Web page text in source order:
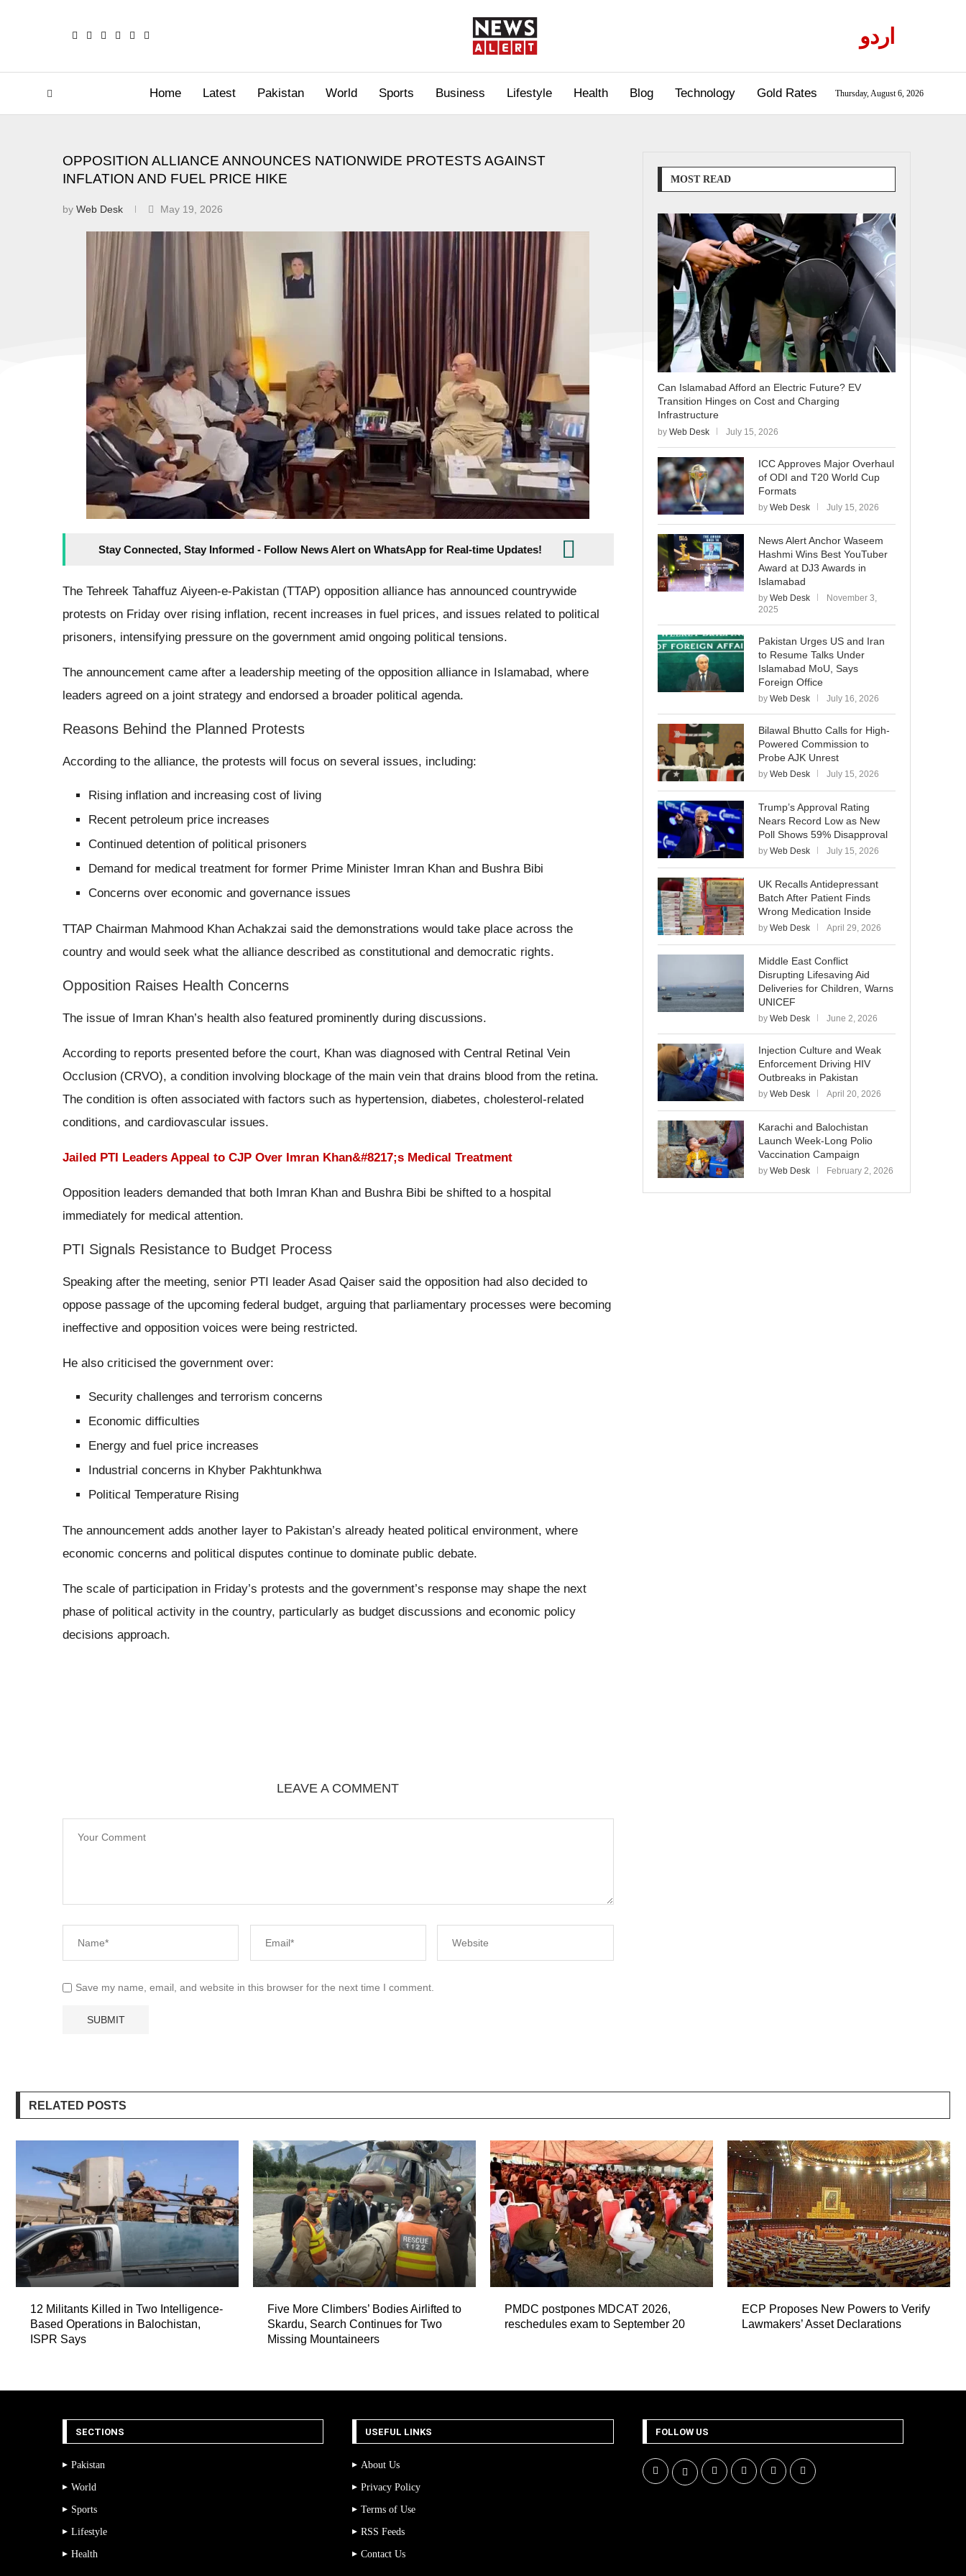
اردو
Home Latest Pakistan World Sports Business Lifestyle Health Blog Technology Gold Rates Thursday, August 6, 2026
OPPOSITION ALLIANCE ANNOUNCES NATIONWIDE PROTESTS AGAINST
INFLATION AND FUEL PRICE HIKE
by Web Desk May 19, 2026
Stay Connected, Stay Informed - Follow News Alert on WhatsApp for Real-time Updates!
The Tehreek Tahaffuz Aiyeen-e-Pakistan (TTAP) opposition alliance has announced countrywide
protests on Friday over rising inflation, recent increases in fuel prices, and issues related to political
prisoners, intensifying pressure on the government amid ongoing political tensions.
The announcement came after a leadership meeting of the opposition alliance in Islamabad, where
leaders agreed on a joint strategy and endorsed a broader political agenda.
Reasons Behind the Planned Protests
According to the alliance, the protests will focus on several issues, including:
Rising inflation and increasing cost of living
Recent petroleum price increases
Continued detention of political prisoners
Demand for medical treatment for former Prime Minister Imran Khan and Bushra Bibi
Concerns over economic and governance issues
TTAP Chairman Mahmood Khan Achakzai said the demonstrations would take place across the
country and would seek what the alliance described as constitutional and democratic rights.
Opposition Raises Health Concerns
The issue of Imran Khan’s health also featured prominently during discussions.
According to reports presented before the court, Khan was diagnosed with Central Retinal Vein
Occlusion (CRVO), a condition involving blockage of the main vein that drains blood from the retina.
The condition is often associated with factors such as hypertension, diabetes, cholesterol-related
conditions, and cardiovascular issues.
Jailed PTI Leaders Appeal to CJP Over Imran Khan&#8217;s Medical Treatment
Opposition leaders demanded that both Imran Khan and Bushra Bibi be shifted to a hospital
immediately for medical attention.
PTI Signals Resistance to Budget Process
Speaking after the meeting, senior PTI leader Asad Qaiser said the opposition had also decided to
oppose passage of the upcoming federal budget, arguing that parliamentary processes were becoming
ineffective and opposition voices were being restricted.
He also criticised the government over:
Security challenges and terrorism concerns
Economic difficulties
Energy and fuel price increases
Industrial concerns in Khyber Pakhtunkhwa
Political Temperature Rising
The announcement adds another layer to Pakistan’s already heated political environment, where
economic concerns and political disputes continue to dominate public debate.
The scale of participation in Friday’s protests and the government’s response may shape the next
phase of political activity in the country, particularly as budget discussions and economic policy
decisions approach.
LEAVE A COMMENT
Save my name, email, and website in this browser for the next time I comment.
MOST READ
Can Islamabad Afford an Electric Future? EV
Transition Hinges on Cost and Charging
Infrastructure
by Web Desk July 15, 2026
ICC Approves Major Overhaul
of ODI and T20 World Cup
Formats
by Web Desk July 15, 2026
News Alert Anchor Waseem
Hashmi Wins Best YouTuber
Award at DJ3 Awards in
Islamabad
by Web Desk
November 3,
2025
Pakistan Urges US and Iran
to Resume Talks Under
Islamabad MoU, Says
Foreign Office
by Web Desk July 16, 2026
Bilawal Bhutto Calls for High-
Powered Commission to
Probe AJK Unrest
by Web Desk July 15, 2026
Trump’s Approval Rating
Nears Record Low as New
Poll Shows 59% Disapproval
by Web Desk July 15, 2026
UK Recalls Antidepressant
Batch After Patient Finds
Wrong Medication Inside
by Web Desk April 29, 2026
Middle East Conflict
Disrupting Lifesaving Aid
Deliveries for Children, Warns
UNICEF
by Web Desk June 2, 2026
Injection Culture and Weak
Enforcement Driving HIV
Outbreaks in Pakistan
by Web Desk April 20, 2026
Karachi and Balochistan
Launch Week-Long Polio
Vaccination Campaign
by Web Desk February 2, 2026
RELATED POSTS
12 Militants Killed in Two Intelligence-
Based Operations in Balochistan,
ISPR Says
Five More Climbers’ Bodies Airlifted to
Skardu, Search Continues for Two
Missing Mountaineers
PMDC postpones MDCAT 2026,
reschedules exam to September 20
ECP Proposes New Powers to Verify
Lawmakers’ Asset Declarations
SECTIONS
Pakistan
World
Sports
Lifestyle
Health
USEFUL LINKS
About Us
Privacy Policy
Terms of Use
RSS Feeds
Contact Us
FOLLOW US